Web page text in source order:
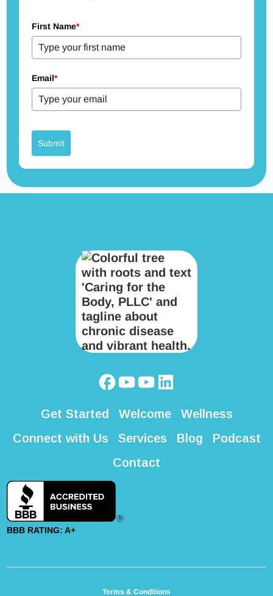
First Name*
Email*
Submit
Get Started Welcome
Wellness
Connect with Us
Services Blog
Podcast
Contact
BBB RATING: A+
Terms & Conditions